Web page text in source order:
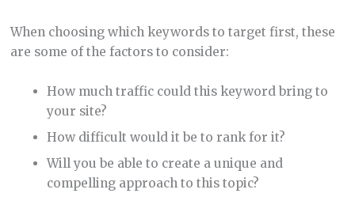
When choosing which keywords to target first, these
are some of the factors to consider:
How much traffic could this keyword bring to
your site?
How difficult would it be to rank for it?
Will you be able to create a unique and
compelling approach to this topic?